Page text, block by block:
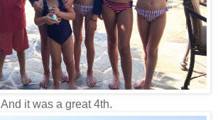
And it was a great 4th.